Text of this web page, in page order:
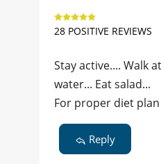
28 POSITIVE REVIEWS
Stay active.... Walk
water... Eat salad...
For proper diet
Reply